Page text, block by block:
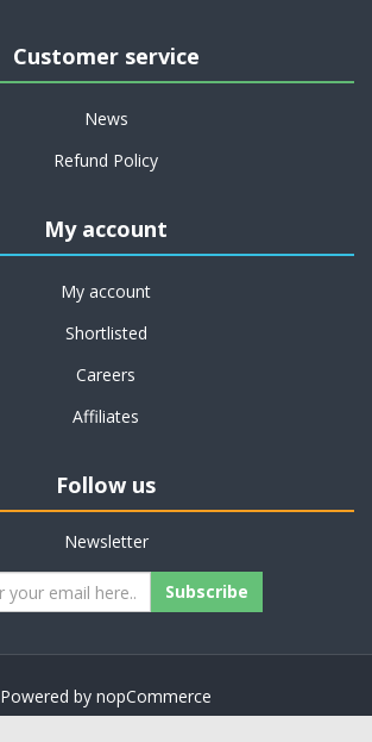
Customer service
News
Refund Policy
My account
My account
Shortlisted
Careers
Affiliates
Follow us
Newsletter
Subscribe
Powered by nopCommerce